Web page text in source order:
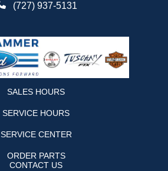
(727) 937-5131
SALES HOURS
SERVICE HOURS
SERVICE CENTER
ORDER PARTS
CONTACT US